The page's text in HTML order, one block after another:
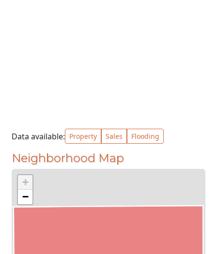
Data available: Property Sales Flooding
Neighborhood Map
+
−